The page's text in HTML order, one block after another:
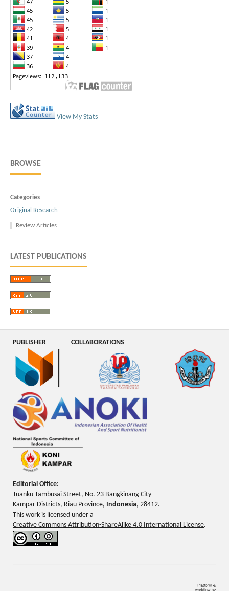
View My Stats
BROWSE
Categories
Original Research
Review Articles
LATEST PUBLICATIONS
PUBLISHER COLLABORATIONS
Editorial Office:
Tuanku Tambusai Street, No. 23 Bangkinang City
Kampar Districts, Riau Province, Indonesia, 28412.
This work is licensed under a
Creative Commons Attribution-ShareAlike 4.0 International License.